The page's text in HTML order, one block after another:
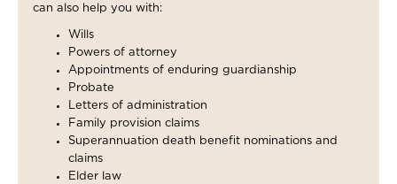
can also help you with:
Wills
Powers of attorney
Appointments of enduring guardianship
Probate
Letters of administration
Family provision claims
Superannuation death benefit nominations and
claims
Elder law